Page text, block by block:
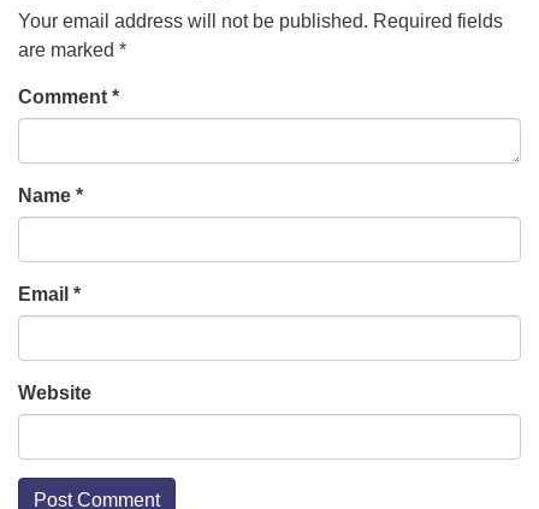
Your email address will not be published. Required fields
are marked *
Comment *
Name *
Email *
Website